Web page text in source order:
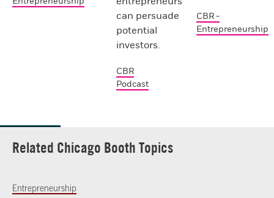
can persuade
potential
investors.
CBR
Podcast
CBR -
Entrepreneurship
Related Chicago Booth Topics
Entrepreneurship